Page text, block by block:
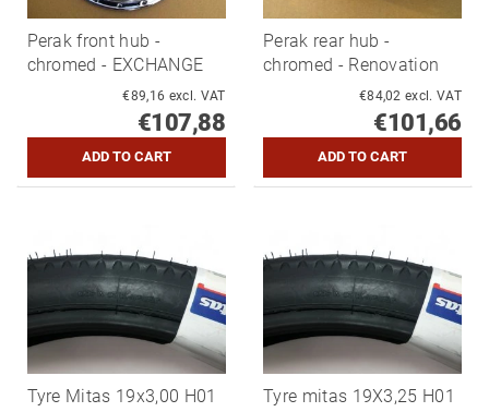
Perak front hub -
chromed - EXCHANGE
€89,16 excl. VAT
€107,88
Perak rear hub -
chromed - Renovation
€84,02 excl. VAT
€101,66
Tyre Mitas 19x3,00 H01
Tyre mitas 19X3,25 H01